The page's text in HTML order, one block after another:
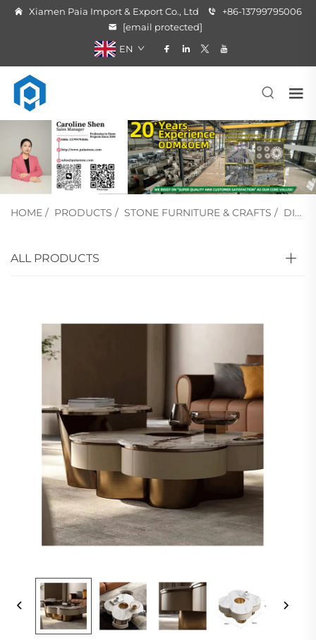
Xiamen Paia Import & Export Co., Ltd
+86-13799795006
[email protected]
EN
HOME / PRODUCTS / STONE FURNITURE & CRAFTS / DINING TABLE
ALL PRODUCTS